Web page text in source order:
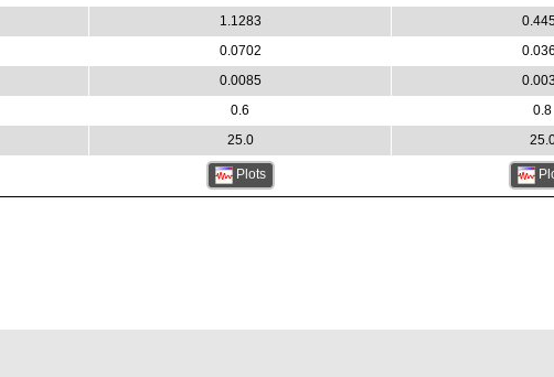
1.1283
0.0702
0.0085
0.6
25.0
Plots
0.8